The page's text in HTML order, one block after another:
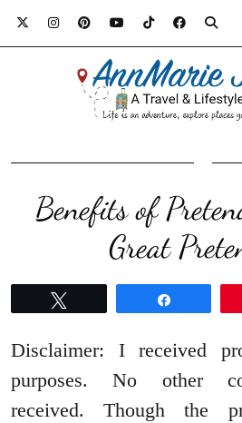
Benefits of
Great
Disclaimer: I received
purposes. No other
received. Though the